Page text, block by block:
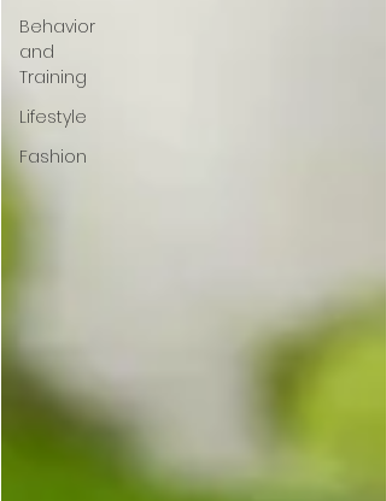
Behavior
and
Training
Lifestyle
Fashion